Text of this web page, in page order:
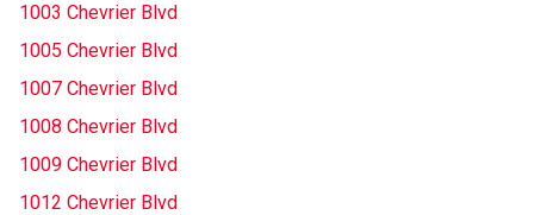
1003 Chevrier Blvd
1005 Chevrier Blvd
1007 Chevrier Blvd
1008 Chevrier Blvd
1009 Chevrier Blvd
1012 Chevrier Blvd